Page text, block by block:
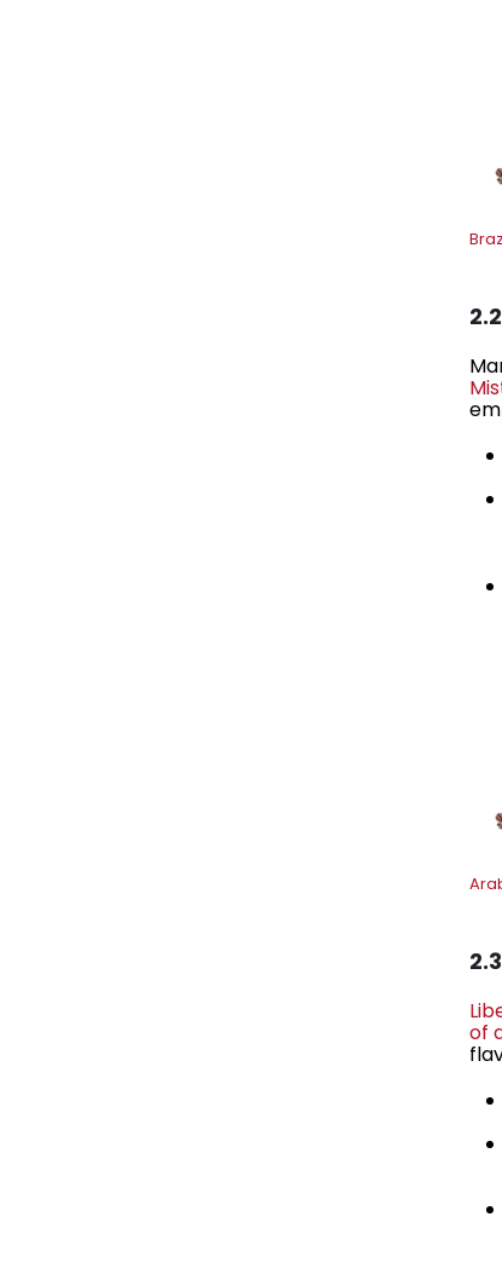
of